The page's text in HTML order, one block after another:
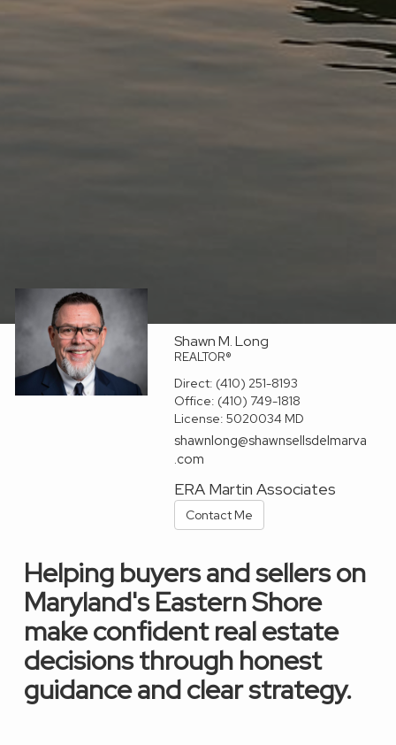
Shawn M. Long
REALTOR®
Direct: (410) 251-8193
Office: (410) 749-1818
License:5020034 MD
shawnlong@shawnsellsdelmarva
.com
ERA Martin Associates
Contact Me
Helping buyers and sellers on
Maryland's Eastern Shore
make confident real estate
decisions through honest
guidance and clear strategy.